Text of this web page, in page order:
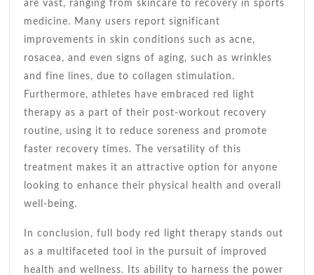
are vast, ranging from skincare to recovery in sports
medicine. Many users report significant
improvements in skin conditions such as acne,
rosacea, and even signs of aging, such as wrinkles
and fine lines, due to collagen stimulation.
Furthermore, athletes have embraced red light
therapy as a part of their post-workout recovery
routine, using it to reduce soreness and promote
faster recovery times. The versatility of this
treatment makes it an attractive option for anyone
looking to enhance their physical health and overall
well-being.
In conclusion, full body red light therapy stands out
as a multifaceted tool in the pursuit of improved
health and wellness. Its ability to harness the power